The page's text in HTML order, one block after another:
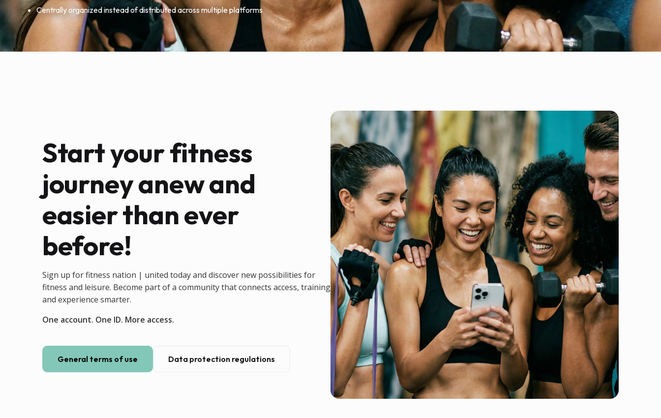
Centrally organized instead of distributed across multiple platforms
Start your fitness
journey anew and
easier than ever
before!
Sign up for fitness nation | united today and discover new possibilities for
fitness and leisure. Become part of a community that connects access, training
and experience smarter.
One account. One ID. More access.
General terms of use Data protection regulations